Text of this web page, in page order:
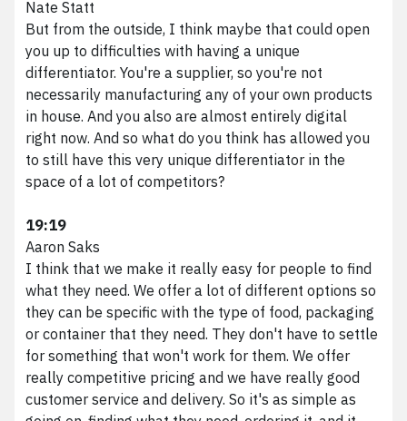
Nate Statt
But from the outside, I think maybe that could open
you up to difficulties with having a unique
differentiator. You're a supplier, so you're not
necessarily manufacturing any of your own products
in house. And you also are almost entirely digital
right now. And so what do you think has allowed you
to still have this very unique differentiator in the
space of a lot of competitors?
19:19
Aaron Saks
I think that we make it really easy for people to find
what they need. We offer a lot of different options so
they can be specific with the type of food, packaging
or container that they need. They don't have to settle
for something that won't work for them. We offer
really competitive pricing and we have really good
customer service and delivery. So it's as simple as
Marketing Services
HubSpot Services
Web Services
Branding Services
Podcast Production
Work
About VividFront
Careers
©2026
VividFront.
All rights
reserved.